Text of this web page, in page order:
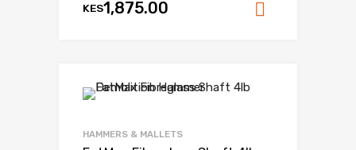
KES1,875.00
HAMMERS & MALLETS